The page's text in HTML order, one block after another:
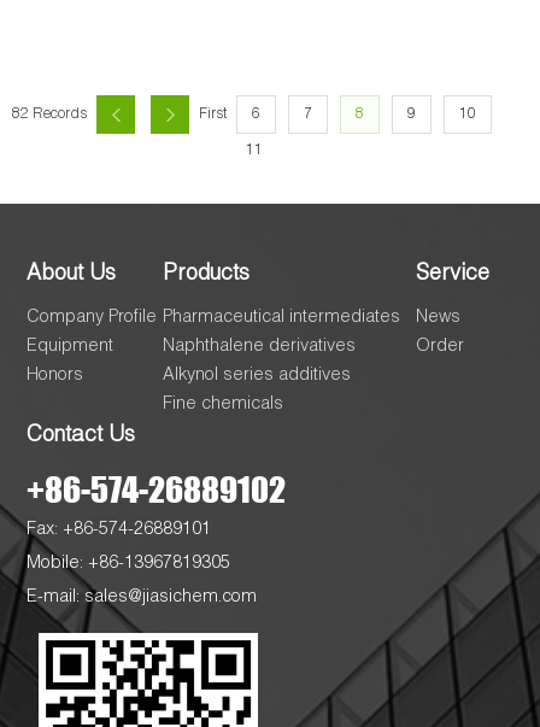
82 Records First 6 7 8 9 10
11
About Us
Company Profile
Equipment
Honors
Products
Pharmaceutical intermediates
Naphthalene derivatives
Alkynol series additives
Fine chemicals
Service
News
Order
Contact Us
+86-574-26889102
Fax: +86-574-26889101
Mobile: +86-13967819305
E-mail: sales@jiasichem.com